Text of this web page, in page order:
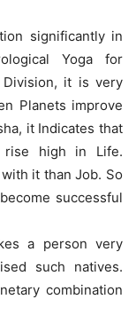
significantly in
Yoga for
Division, it is very
Planets improve
it Indicates that
high in Life.
it than Job. So
successful
a person very
such natives.
combination